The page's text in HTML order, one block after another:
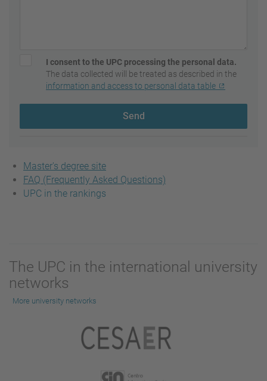
I consent to the UPC processing the personal data.
The data collected will be treated as described in the
information and access to personal data table
Send
Master's degree site
FAQ (Frequently Asked Questions)
UPC in the rankings
The UPC in the international university
networks
More university networks